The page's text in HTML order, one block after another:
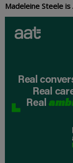
Madeleine Steele